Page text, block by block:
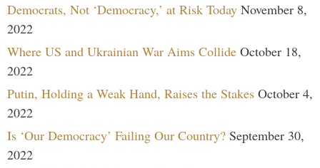
Democrats, Not ‘Democracy,’ at Risk Today November 8,
2022
Where US and Ukrainian War Aims Collide October 18,
2022
Putin, Holding a Weak Hand, Raises the Stakes October 4,
2022
Is ‘Our Democracy’ Failing Our Country? September 30,
2022